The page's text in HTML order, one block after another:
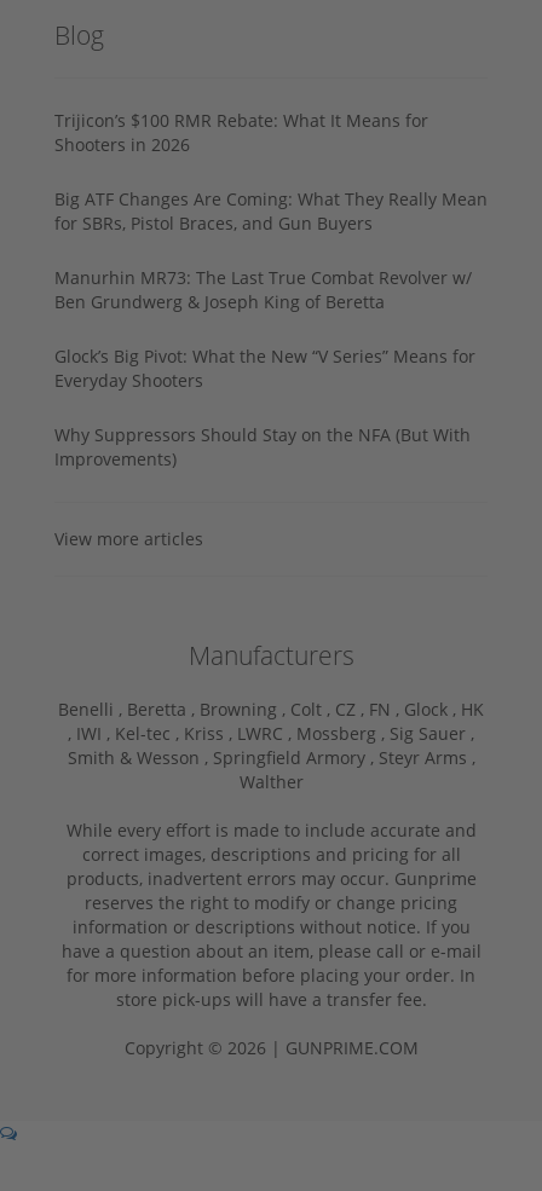
Blog
Trijicon’s $100 RMR Rebate: What It Means for
Shooters in 2026
Big ATF Changes Are Coming: What They Really Mean
for SBRs, Pistol Braces, and Gun Buyers
Manurhin MR73: The Last True Combat Revolver w/
Ben Grundwerg & Joseph King of Beretta
Glock’s Big Pivot: What the New “V Series” Means for
Everyday Shooters
Why Suppressors Should Stay on the NFA (But With
Improvements)
View more articles
Manufacturers
Benelli , Beretta , Browning , Colt , CZ , FN , Glock , HK
, IWI , Kel-tec , Kriss , LWRC , Mossberg , Sig Sauer ,
Smith & Wesson , Springfield Armory , Steyr Arms ,
Walther
While every effort is made to include accurate and
correct images, descriptions and pricing for all
products, inadvertent errors may occur. Gunprime
reserves the right to modify or change pricing
information or descriptions without notice. If you
have a question about an item, please call or e-mail
for more information before placing your order. In
store pick-ups will have a transfer fee.
Copyright © 2026 | GUNPRIME.COM